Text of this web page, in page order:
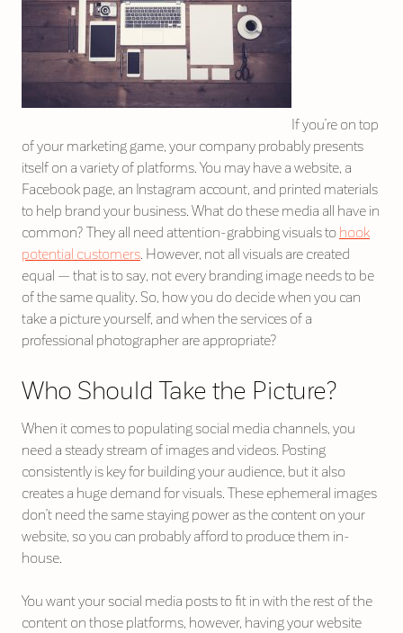
If you’re on top
of your marketing game, your company probably presents
itself on a variety of platforms. You may have a website, a
Facebook page, an Instagram account, and printed materials
to help brand your business. What do these media all have in
common? They all need attention-grabbing visuals to hook
potential customers . However, not all visuals are created
equal — that is to say, not every branding image needs to be
of the same quality. So, how you do decide when you can
take a picture yourself, and when the services of a
professional photographer are appropriate?
Who Should Take the Picture?
When it comes to populating social media channels, you
need a steady stream of images and videos. Posting
consistently is key for building your audience, but it also
creates a huge demand for visuals. These ephemeral images
don’t need the same staying power as the content on your
website, so you can probably afford to produce them in-
house.
You want your social media posts to fit in with the rest of the
content on those platforms, however, having your website